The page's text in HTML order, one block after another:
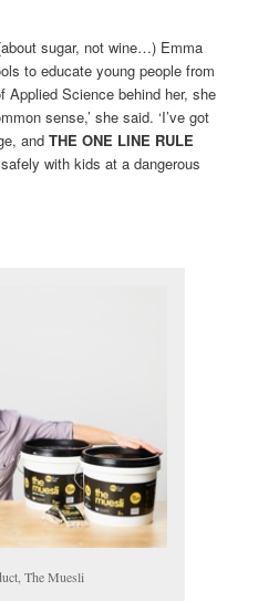
sugar, not wine…) Emma
to educate young people from
Applied Science behind her, she
sense,’ she said. ‘I’ve got
andTHE ONE LINE RULE
with kids at a dangerous
The Muesli